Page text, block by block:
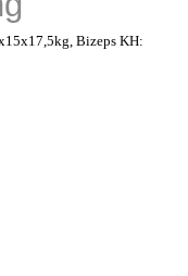
Bizeps KH: